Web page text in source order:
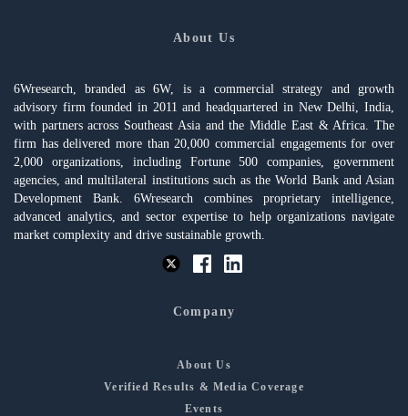
About Us
6Wresearch, branded as 6W, is a commercial strategy and growth
advisory firm founded in 2011 and headquartered in New Delhi, India,
with partners across Southeast Asia and the Middle East & Africa. The
firm has delivered more than 20,000 commercial engagements for over
2,000 organizations, including Fortune 500 companies, government
agencies, and multilateral institutions such as the World Bank and Asian
Development Bank. 6Wresearch combines proprietary intelligence,
advanced analytics, and sector expertise to help organizations navigate
market complexity and drive sustainable growth.
Company
About Us
Verified Results & Media Coverage
Events